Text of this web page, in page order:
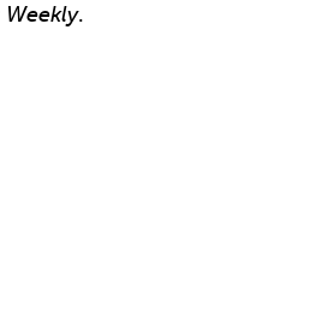
Weekly.